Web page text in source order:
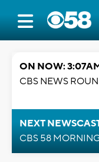
ON NOW:
CBS NEWS
NEXT
CBS 58